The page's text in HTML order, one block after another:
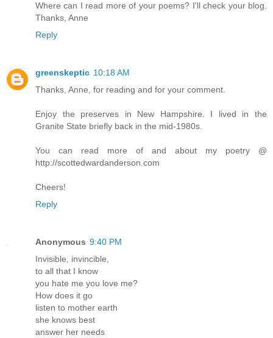
Where can I read more of your poems? I'll check your blog.
Thanks, Anne
Reply
greenskeptic 10:18 AM
Thanks, Anne, for reading and for your comment.
Enjoy the preserves in New Hampshire. I lived in the
Granite State briefly back in the mid-1980s.
You can read more of and about my poetry @
http://scottedwardanderson.com
Cheers!
Reply
Anonymous 9:40 PM
Invisible, invincible,
to all that I know
you hate me you love me?
How does it go
listen to mother earth
she knows best
answer her needs